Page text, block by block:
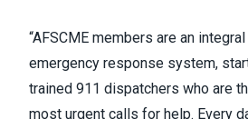
“AFSCME members are an
emergency response system,
trained 911 dispatchers who are
most urgent calls for help. Every